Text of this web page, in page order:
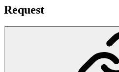
Request